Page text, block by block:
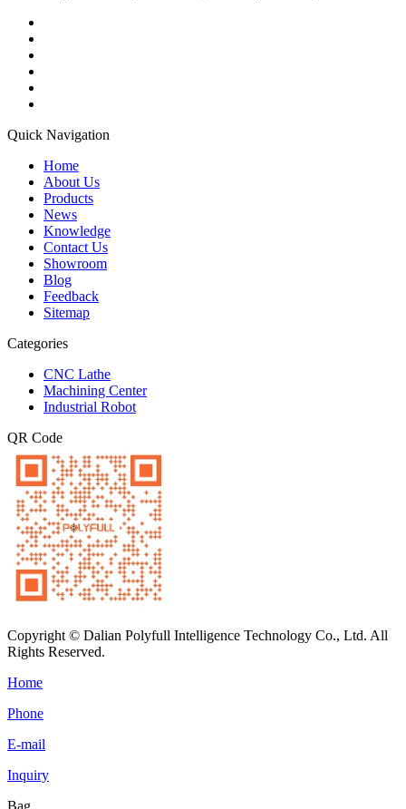
Quick Navigation
Home
About Us
Products
News
Knowledge
Contact Us
Showroom
Blog
Feedback
Sitemap
Categories
CNC Lathe
Machining Center
Industrial Robot
QR Code
Copyright © Dalian Polyfull Intelligence Technology Co., Ltd. All
Rights Reserved.
Home
Phone
E-mail
Inquiry
Bag